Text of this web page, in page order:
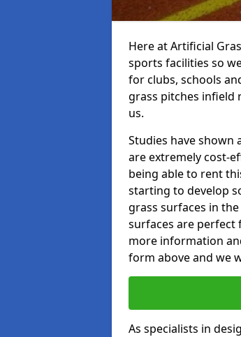
Here at Artificial
sports facilities so
for clubs, schools
grass pitches infield
us.
Studies have shown
are extremely cost-
being able to rent
starting to develop
grass surfaces in
surfaces are
more information
form above and we
As specialists in